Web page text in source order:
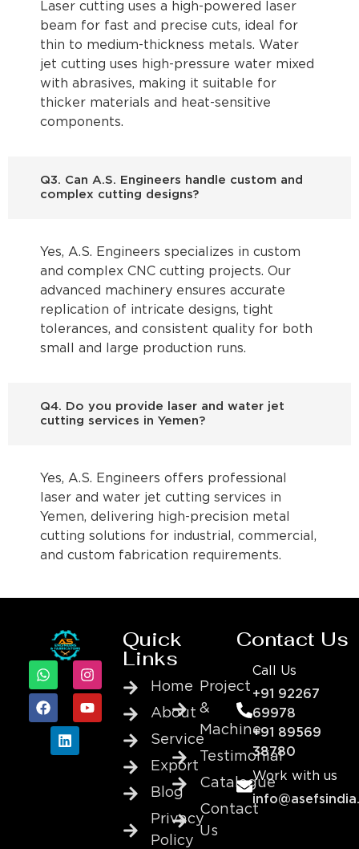
Laser cutting uses a high-powered laser
beam for fast and precise cuts, ideal for
thin to medium-thickness metals. Water
jet cutting uses high-pressure water mixed
with abrasives, making it suitable for
thicker materials and heat-sensitive
components.
Q3. Can A.S. Engineers handle custom and
complex cutting designs?
Yes, A.S. Engineers specializes in custom
and complex CNC cutting projects. Our
advanced machinery ensures accurate
replication of intricate designs, tight
tolerances, and consistent quality for both
small and large production runs.
Q4. Do you provide laser and water jet
cutting services in Yemen?
Yes, A.S. Engineers offers professional
laser and water jet cutting services in
Yemen, delivering high-precision metal
cutting solutions for industrial, commercial,
and custom fabrication requirements.
Quick
Links
Home
About
Service
Export
Blog
Privacy
Policy
Project
&
Machine
Testimonial
Catalogue
Contact
Us
Contact Us
Call Us
+91 92267
69978
+91 89569
38780
Work with us